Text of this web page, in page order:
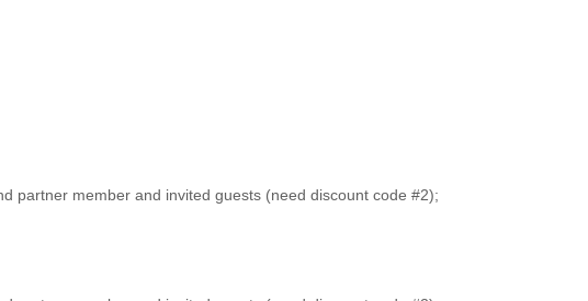
partner member and invited guests (need discount code #2);